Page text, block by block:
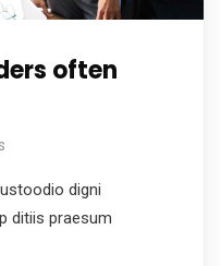
often
digni
ditiis praesum